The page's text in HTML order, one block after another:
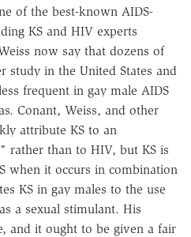
of the best-known AIDS-
KS and HIV experts
now say that dozens of
study in the United States and
frequent in gay male AIDS
Conant, Weiss, and other
attribute KS to an
rather than to HIV, but KS is
when it occurs in combination
KS in gay males to the use
a sexual stimulant. His
and it ought to be given a fair